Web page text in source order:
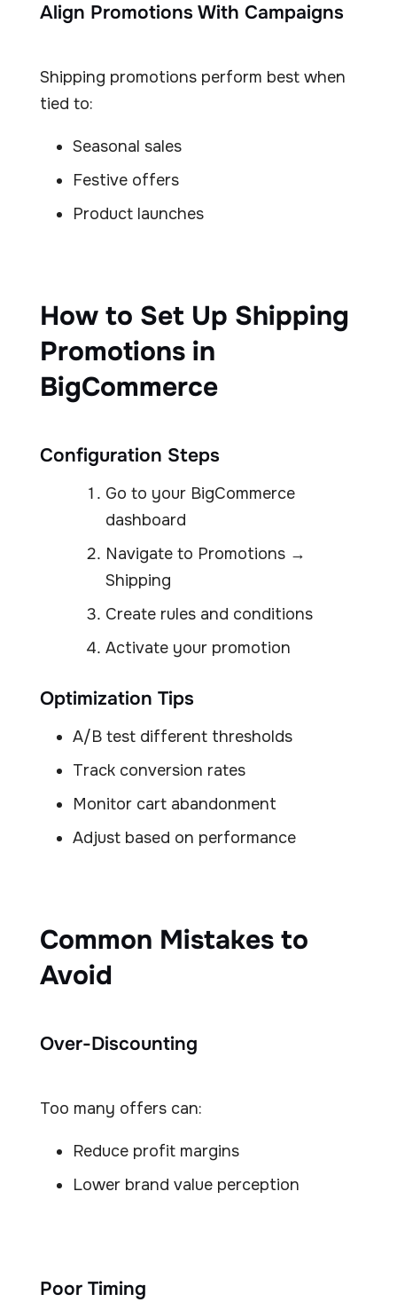
Align Promotions With Campaigns
Shipping promotions perform best when
tied to:
Seasonal sales
Festive offers
Product launches
How to Set Up Shipping
Promotions in
BigCommerce
Configuration Steps
Go to your BigCommerce
dashboard
Navigate to Promotions →
Shipping
Create rules and conditions
Activate your promotion
Optimization Tips
A/B test different thresholds
Track conversion rates
Monitor cart abandonment
Adjust based on performance
Common Mistakes to
Avoid
Over-Discounting
Too many offers can:
Reduce profit margins
Lower brand value perception
Poor Timing